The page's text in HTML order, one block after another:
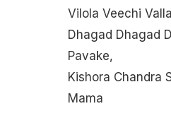
Vilola Veechi
Dhagad Dhagad
Pavake,
Kishora Chandra
Mama